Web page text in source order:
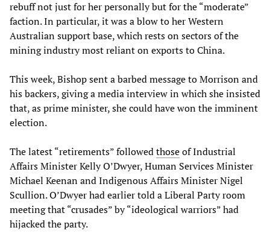
rebuff not just for her personally but for the “moderate”
faction. In particular, it was a blow to her Western
Australian support base, which rests on sectors of the
mining industry most reliant on exports to China.
This week, Bishop sent a barbed message to Morrison and
his backers, giving a media interview in which she insisted
that, as prime minister, she could have won the imminent
election.
The latest “retirements” followedthoseof Industrial
Affairs Minister Kelly O’Dwyer, Human Services Minister
Michael Keenan and Indigenous Affairs Minister Nigel
Scullion. O’Dwyer had earlier told a Liberal Party room
meeting that “crusades” by “ideological warriors” had
hijacked the party.